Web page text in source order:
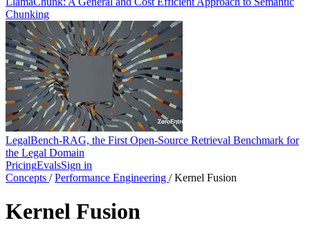
Chunking
LegalBench-RAG, the First Open-Source Retrieval Benchmark for
the Legal Domain
PricingEvalsSign in
Concepts / Performance Engineering / Kernel Fusion
Kernel Fusion